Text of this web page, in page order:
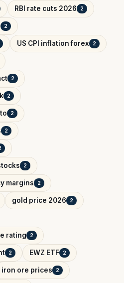
RBI rate cuts 2026 2
2
US CPI inflation forex 2
2
2
2
2
2
margins 2
gold price 2026 2
rating 2
2 EWZ ETF 2
iron ore prices 2